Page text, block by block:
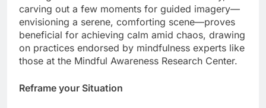
carving out a few moments for guided imagery—
envisioning a serene, comforting scene—proves
beneficial for achieving calm amid chaos, drawing
on practices endorsed by mindfulness experts like
those at the Mindful Awareness Research Center.
Reframe your Situation